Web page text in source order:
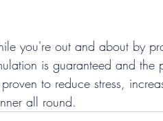
you're out and about by
is guaranteed and the
to reduce stress,
all round.